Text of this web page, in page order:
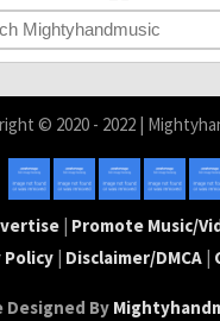
© 2020 - 2022 |
| Promote Music/
Policy| Disclaimer/DMCA|
Designed By